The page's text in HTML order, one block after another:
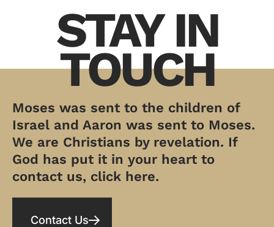
STAY IN
TOUCH
Moses was sent to the children of
Israel and Aaron was sent to Moses.
We are Christians by revelation. If
God has put it in your heart to
contact us, click here.
Contact Us